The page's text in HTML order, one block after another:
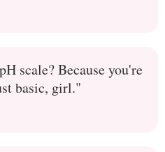
scale? Because you're
basic, girl."